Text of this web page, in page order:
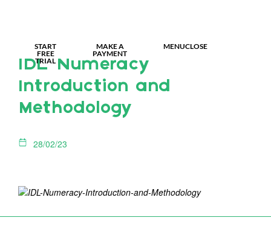
START
FREE
TRIAL
MAKE A
PAYMENT
MENUCLOSE
IDL Numeracy
Introduction and
Methodology
28/02/23